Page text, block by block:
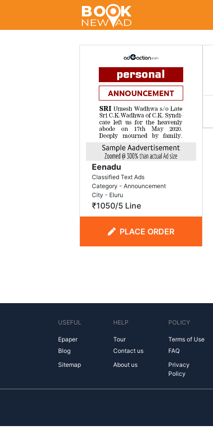
Eenadu
Classified Text Ads
Category - Announcement
City - Eluru
₹1050/5 Line
PLACE ORDER
USEFUL
Epaper
Blog
Sitemap
HELP
Tour
Contact us
About us
POLICY
Terms of Use
FAQ
Privacy
Policy